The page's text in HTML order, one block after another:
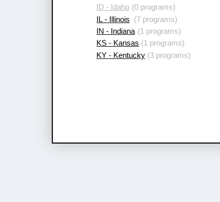
ID - Idaho (0 programs)
IL - Illinois
(7 programs)
IN - Indiana (1 programs)
KS - Kansas (1 programs)
KY - Kentucky (3 programs)